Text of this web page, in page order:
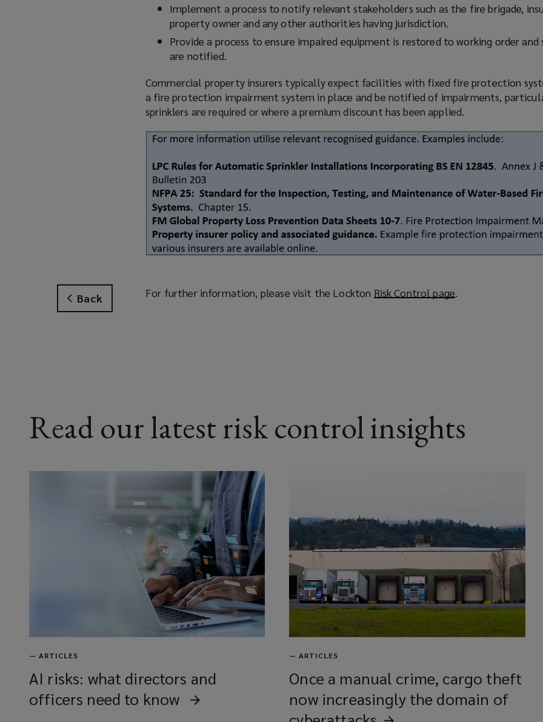
Back
Implement a process to notify relevant stakeholders such as the fire brigade,
property owner and any other authorities having jurisdiction.
Provide a process to ensure impaired equipment is restored to working order
are notified.
Commercial property insurers typically expect facilities with fixed fire protection
a fire protection impairment system in place and be notified of impairments,
sprinklers are required or where a premium discount has been applied.
For further information, please visit the Lockton Risk Control page(
w
w
)
.
Read our latest risk control insights
— ARTICLES
AI risks: what directors and
officers need to know
—ARTICLES
Once a manual crime, cargo theft
now increasingly the domain of